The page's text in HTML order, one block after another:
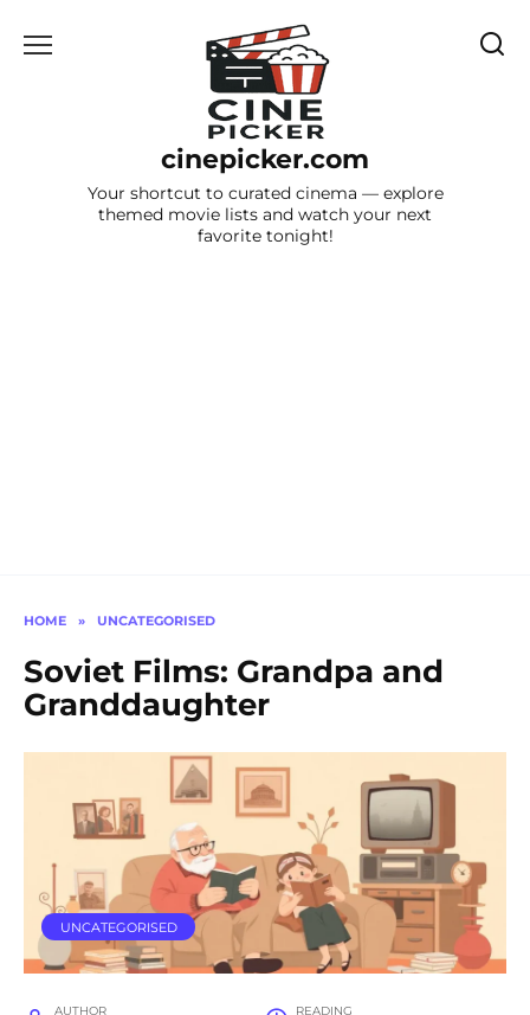
cinepicker.com
Your shortcut to curated cinema — explore
themed movie lists and watch your next
favorite tonight!
HOME » UNCATEGORISED
Soviet Films: Grandpa and
Granddaughter
UNCATEGORISED
AUTHOR READING